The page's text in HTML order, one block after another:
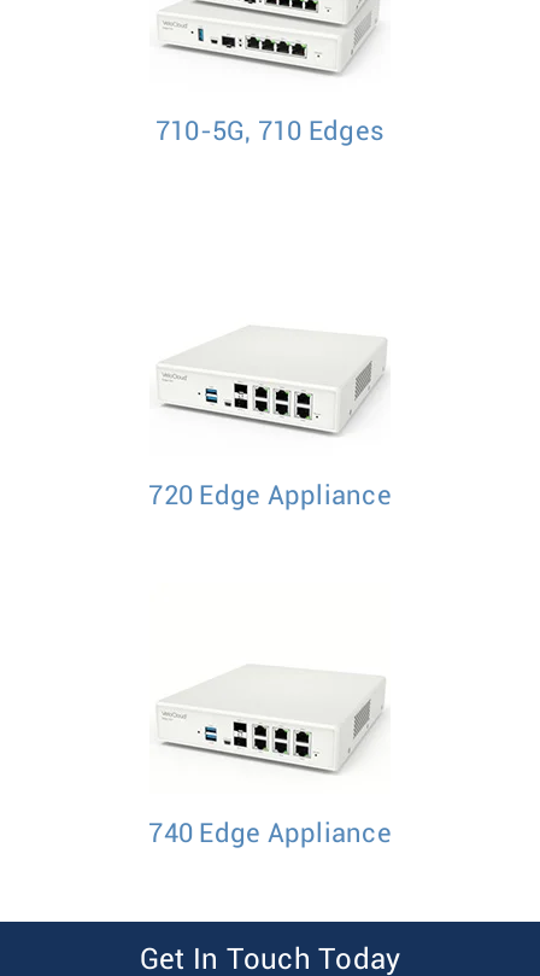
710-5G, 710 Edges
720 Edge Appliance
740 Edge Appliance
Get In Touch Today